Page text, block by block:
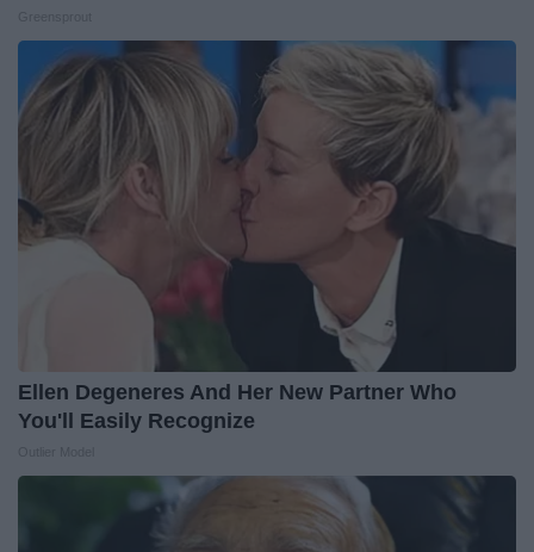
Ellen Degeneres And Her New Partner Who
You'll Easily Recognize